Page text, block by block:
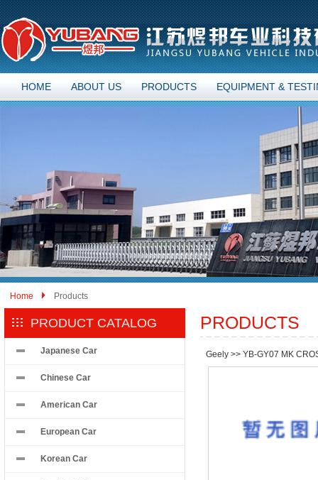
HOME ABOUT US PRODUCTS EQUIPMENT &
Home Products
PRODUCT CATALOG
Japanese Car
Chinese Car
American Car
European Car
Korean Car
PRODUCTS
Geely >> YB-GY07 MK